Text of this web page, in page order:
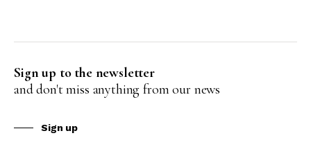
Sign up to the newsletter
and don't miss anything from our news
Sign up